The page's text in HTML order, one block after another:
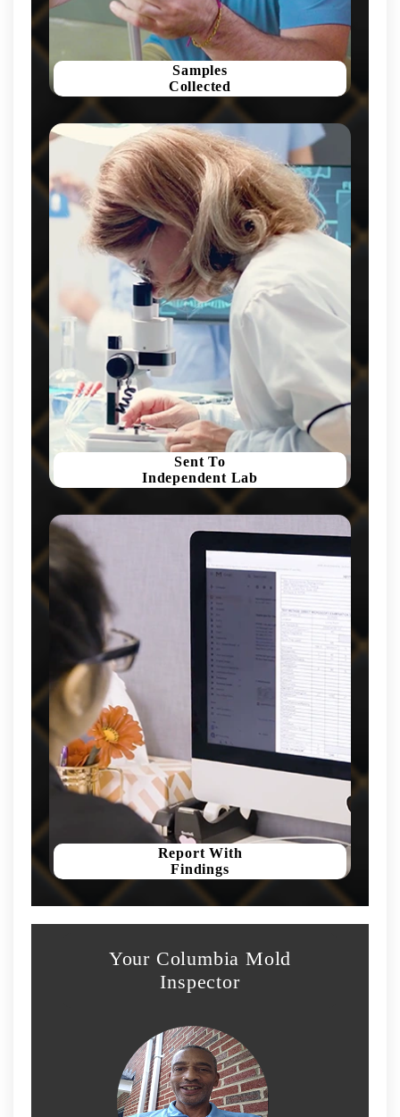
Samples
Collected
Sent To
Independent Lab
Report With
Findings
Your Columbia Mold
Inspector